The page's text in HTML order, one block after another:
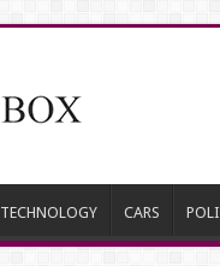
TECHNOLOGY CARS